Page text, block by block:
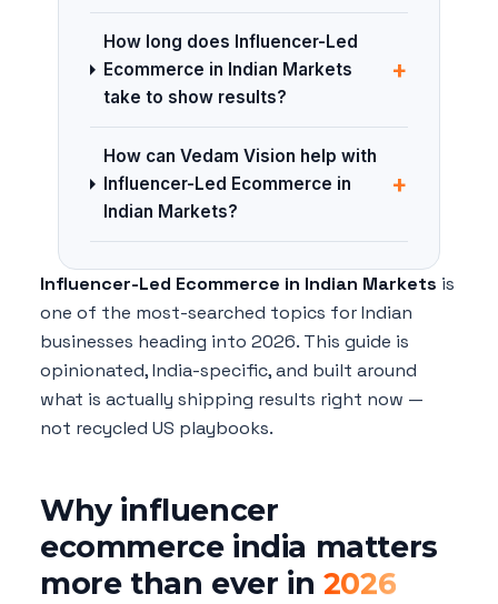
How long does Influencer-Led
Ecommerce in Indian Markets
take to show results?
+
How can Vedam Vision help with
Influencer-Led Ecommerce in
Indian Markets?
+
Influencer-Led Ecommerce in Indian Markets is
one of the most-searched topics for Indian
businesses heading into 2026. This guide is
opinionated, India-specific, and built around
what is actually shipping results right now —
not recycled US playbooks.
Why influencer
ecommerce india matters
more than ever in 2026